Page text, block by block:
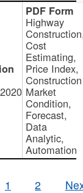
Highway
Cost
Estimating,
Price Index,
Construction
Market
Condition,
Forecast,
Data
Analytic,
Automation
1 2